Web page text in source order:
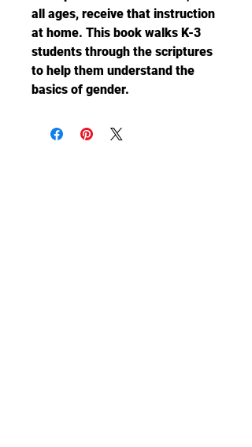
all ages, receive that instruction
at home. This book walks K-3
students through the scriptures
to help them understand the
basics of gender.